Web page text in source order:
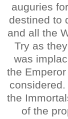
auguries
destined to
and all the
Try as
was
the
the
of the